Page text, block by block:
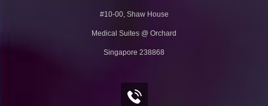
#10-00, Shaw House
Medical Suites @ Orchard
Singapore 238868